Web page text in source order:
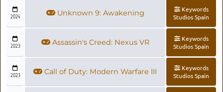
2024 Unknown 9: Awakening
Keywords
Studios Spain
2023 Assassin's Creed: Nexus VR
Keywords
Studios Spain
2023 Call of Duty: Modern Warfare III
Keywords
Studios Spain